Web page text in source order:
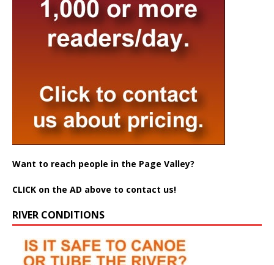
Want to reach people in the Page Valley?
CLICK on the AD above to contact us!
RIVER CONDITIONS